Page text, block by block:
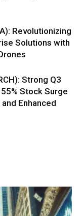
Revolutionizing
Solutions with
Strong Q3
Stock Surge
Enhanced